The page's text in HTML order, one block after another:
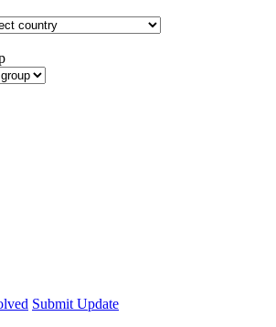
Submit Update